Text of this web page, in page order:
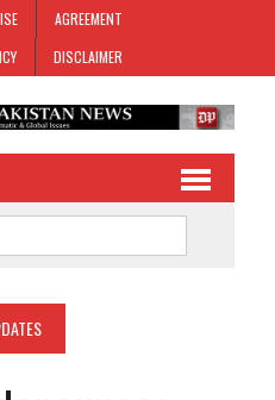
AGREEMENT
DISCLAIMER